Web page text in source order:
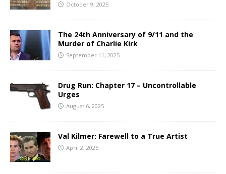
October 9, 2025
The 24th Anniversary of 9/11 and the
Murder of Charlie Kirk
September 11, 2025
Drug Run: Chapter 17 – Uncontrollable
Urges
August 6, 2025
Val Kilmer: Farewell to a True Artist
April 2, 2025